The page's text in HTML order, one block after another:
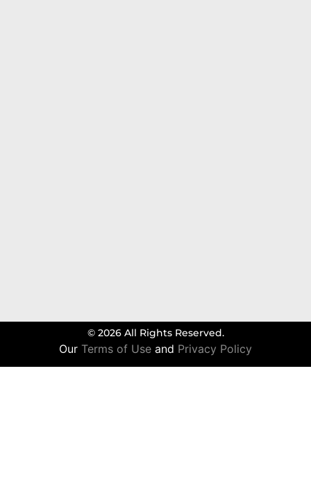
© 2026 All Rights Reserved.
Our Terms of Use and Privacy Policy